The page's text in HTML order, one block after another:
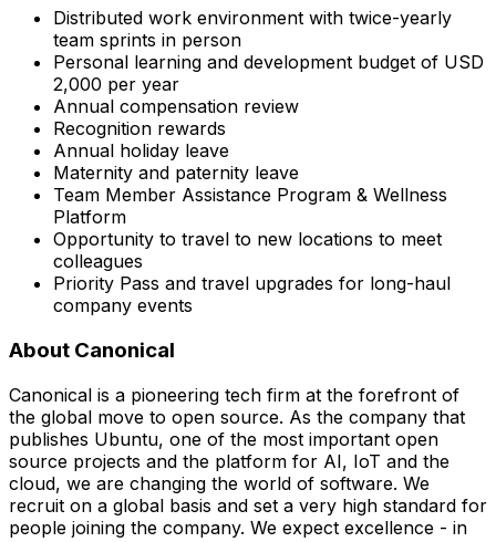
Distributed work environment with twice-yearly
team sprints in person
Personal learning and development budget of USD
2,000 per year
Annual compensation review
Recognition rewards
Annual holiday leave
Maternity and paternity leave
Team Member Assistance Program & Wellness
Platform
Opportunity to travel to new locations to meet
colleagues
Priority Pass and travel upgrades for long-haul
company events
About Canonical
Canonical is a pioneering tech firm at the forefront of
the global move to open source. As the company that
publishes Ubuntu, one of the most important open
source projects and the platform for AI, IoT and the
cloud, we are changing the world of software. We
recruit on a global basis and set a very high standard for
people joining the company. We expect excellence - in